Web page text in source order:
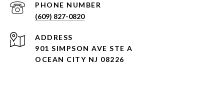
PHONE NUMBER
(609) 827-0820
ADDRESS
901 SIMPSON AVE STE A
OCEAN CITY NJ 08226